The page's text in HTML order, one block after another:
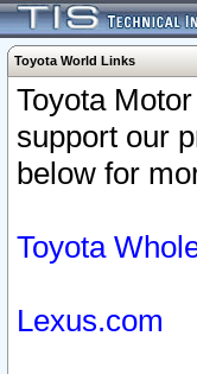
Toyota World Links
Toyota
support our
below for
Toyota
Lexus.com